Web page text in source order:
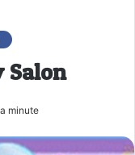
minute